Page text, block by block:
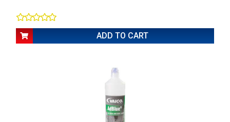
ADD TO CART